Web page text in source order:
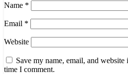
Name *
Email *
Website
Save my name, email, and
time I comment.